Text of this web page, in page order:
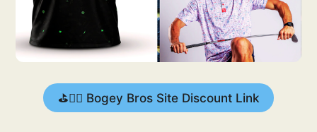
⛳️🏌️‍♂️ Bogey Bros Site Discount Link